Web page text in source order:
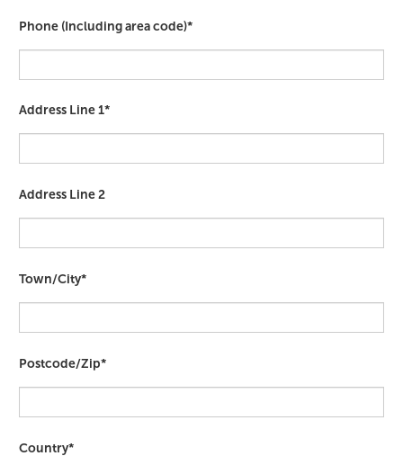
Phone (Including area code)*
Address Line 1*
Address Line 2
Town/City*
Postcode/Zip*
Country*